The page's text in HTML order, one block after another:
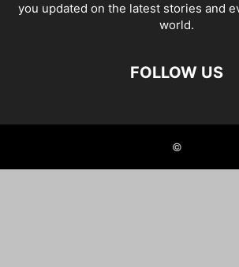
you updated on the latest stories and
world.
FOLLOW US
©